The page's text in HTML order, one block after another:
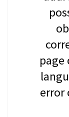
error